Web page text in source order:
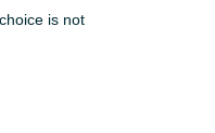
is not